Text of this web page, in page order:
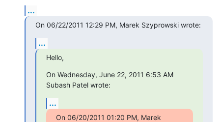
...
On 06/22/2011 12:29 PM, Marek Szyprowski wrote:
...
Hello,
On Wednesday, June 22, 2011 6:53 AM
Subash Patel wrote:
...
On 06/20/2011 01:20 PM, Marek